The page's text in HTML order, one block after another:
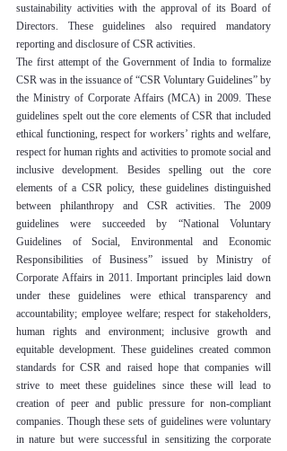
sustainability activities with the approval of its Board of
Directors. These guidelines also required mandatory
reporting and disclosure of CSR activities.
The first attempt of the Government of India to formalize
CSR was in the issuance of “CSR Voluntary Guidelines” by
the Ministry of Corporate Affairs (MCA) in 2009. These
guidelines spelt out the core elements of CSR that included
ethical functioning, respect for workers’ rights and welfare,
respect for human rights and activities to promote social and
inclusive development. Besides spelling out the core
elements of a CSR policy, these guidelines distinguished
between philanthropy and CSR activities. The 2009
guidelines were succeeded by “National Voluntary
Guidelines of Social, Environmental and Economic
Responsibilities of Business” issued by Ministry of
Corporate Affairs in 2011. Important principles laid down
under these guidelines were ethical transparency and
accountability; employee welfare; respect for stakeholders,
human rights and environment; inclusive growth and
equitable development. These guidelines created common
standards for CSR and raised hope that companies will
strive to meet these guidelines since these will lead to
creation of peer and public pressure for non-compliant
companies. Though these sets of guidelines were voluntary
in nature but were successful in sensitizing the corporate